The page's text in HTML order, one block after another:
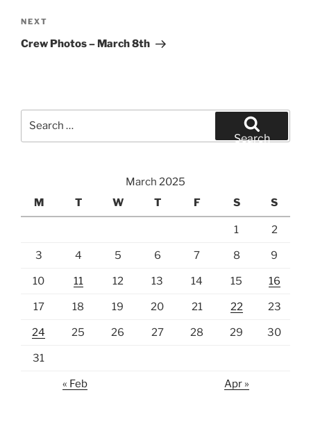
Next
Post
NEXT
Crew Photos – March 8th
Search
March 2025
M
T W T F S S
1 2
3 4 5 6 7 8 9
10 11 12 13 14 15 16
17 18 19 20 21 22 23
24 25 26 27 28 29 30
31
« Feb Apr »